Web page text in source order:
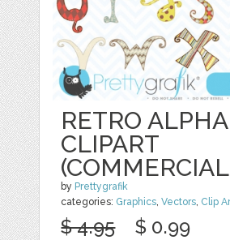
RETRO
CLIPART
(COMMERCIAL
by Prettygrafik
categories: Graphics,Vectors, Clip
$ 4.95 $ 0.99